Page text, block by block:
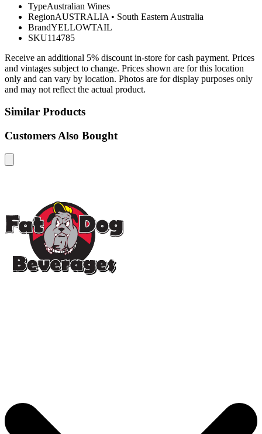
TypeAustralian Wines
RegionAUSTRALIA • South Eastern Australia
BrandYELLOWTAIL
SKU114785
Receive an additional 5% discount in-store for cash payment. Prices
and vintages subject to change. Prices shown are for this location
only and can vary by location. Photos are for display purposes only
and may not reflect the actual product.
Similar Products
Customers Also Bought